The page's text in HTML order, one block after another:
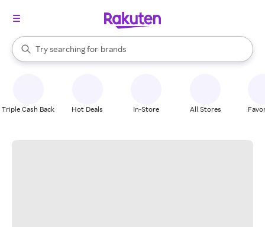
Search Rakuten
Try searching for
stores
brands
groceries
When autocomplete results are available, use the up and down
Triple Cash Back Hot Deals In-Store All Stores